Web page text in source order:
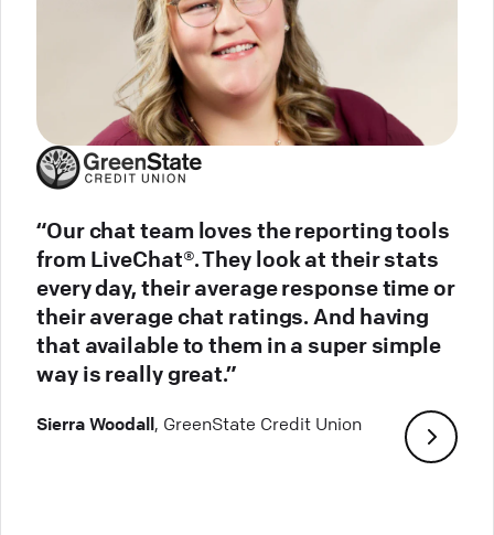
“Our chat team loves the reporting tools
from LiveChat®. They look at their stats
every day, their average response time or
their average chat ratings. And having
that available to them in a super simple
way is really great.”
Sierra Woodall, GreenState Credit Union